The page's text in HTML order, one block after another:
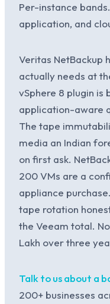
Per-instance
application, and
Veritas NetBackup
actually needs at
vSphere 8 plugin
application-aware
The tape
media an Indian
on first ask.
200 VMs are a
appliance
tape rotation
the Veeam total.
Lakh over three
Talk to us about a
200+ businesses